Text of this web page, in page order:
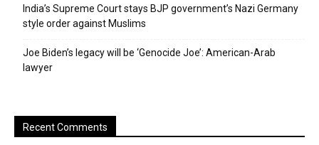
India’s Supreme Court stays BJP government’s Nazi Germany
style order against Muslims
Joe Biden’s legacy will be ‘Genocide Joe’: American-Arab
lawyer
Recent Comments